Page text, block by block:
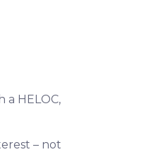
HELOC,
– not